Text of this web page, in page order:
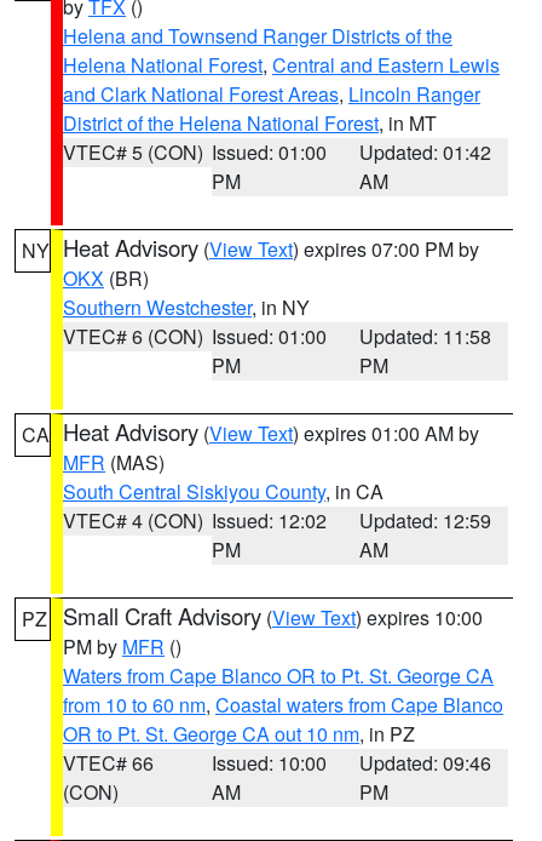
byTFX ()
Helena and Townsend Ranger Districts of the
Helena National Forest, Central and Eastern Lewis
and Clark National Forest Areas, Lincoln Ranger
District of the Helena National Forest, in MT
VTEC# 5 (CON) Issued: 01:00
PM
Updated: 01:42
AM
NY Heat Advisory (View Text) expires 07:00 PM by
OKX (BR)
Southern Westchester, in NY
VTEC# 6 (CON) Issued: 01:00
PM
Updated: 11:58
PM
CA Heat Advisory (View Text) expires 01:00 AM by
MFR (MAS)
South Central Siskiyou County, in CA
VTEC# 4 (CON) Issued: 12:02
PM
Updated: 12:59
AM
PZ Small Craft Advisory (View Text) expires 10:00
PM by MFR ()
Waters from Cape Blanco OR to Pt. St. George CA
from 10 to 60 nm, Coastal waters from Cape Blanco
OR to Pt. St. George CA out 10 nm, in PZ
VTEC# 66
(CON)
Issued: 10:00
AM
Updated: 09:46
PM